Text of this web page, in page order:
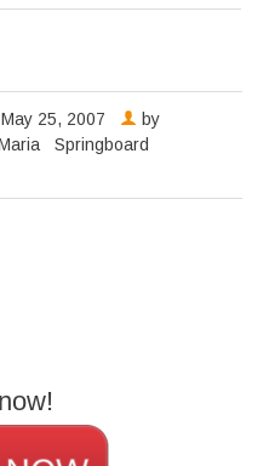
25, 2007
by
Springboard